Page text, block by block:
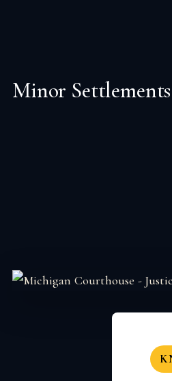
Minor